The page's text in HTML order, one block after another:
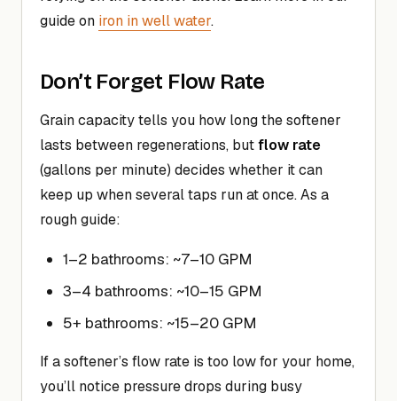
guide on iron in well water.
Don’t Forget Flow Rate
Grain capacity tells you how long the softener
lasts between regenerations, butflow rate
(gallons per minute) decides whether it can
keep up when several taps run at once. As a
rough guide:
1–2 bathrooms: ~7–10 GPM
3–4 bathrooms: ~10–15 GPM
5+ bathrooms: ~15–20 GPM
If a softener’s flow rate is too low for your home,
you’ll notice pressure drops during busy